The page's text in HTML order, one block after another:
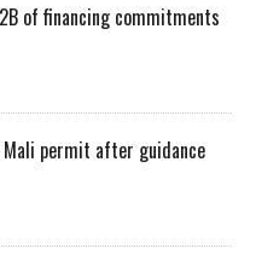
of financing commitments
Mali permit after guidance